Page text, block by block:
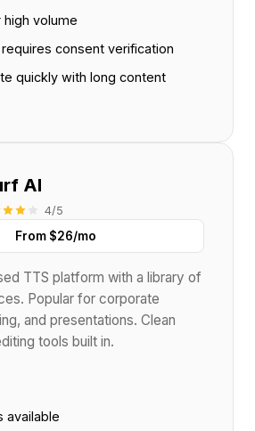
volume
consent verification
quickly with long content
AI
4/5
From $26/mo
TTS platform with a library of
Popular for corporate
and presentations. Clean
tools built in.
available